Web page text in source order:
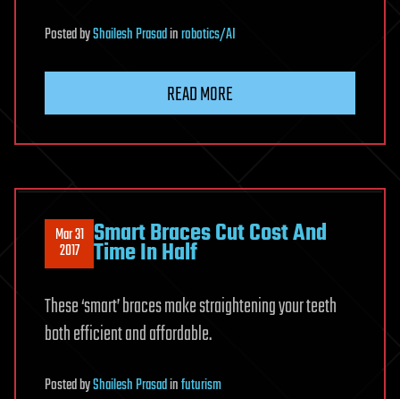
PostedbyShailesh Prasadinrobotics/AI
READ MORE
Mar 31
2017 Smart Braces Cut Cost And
Time In Half
These ‘smart’ braces make straightening your teeth
both efficient and affordable.
PostedbyShailesh Prasadinfuturism